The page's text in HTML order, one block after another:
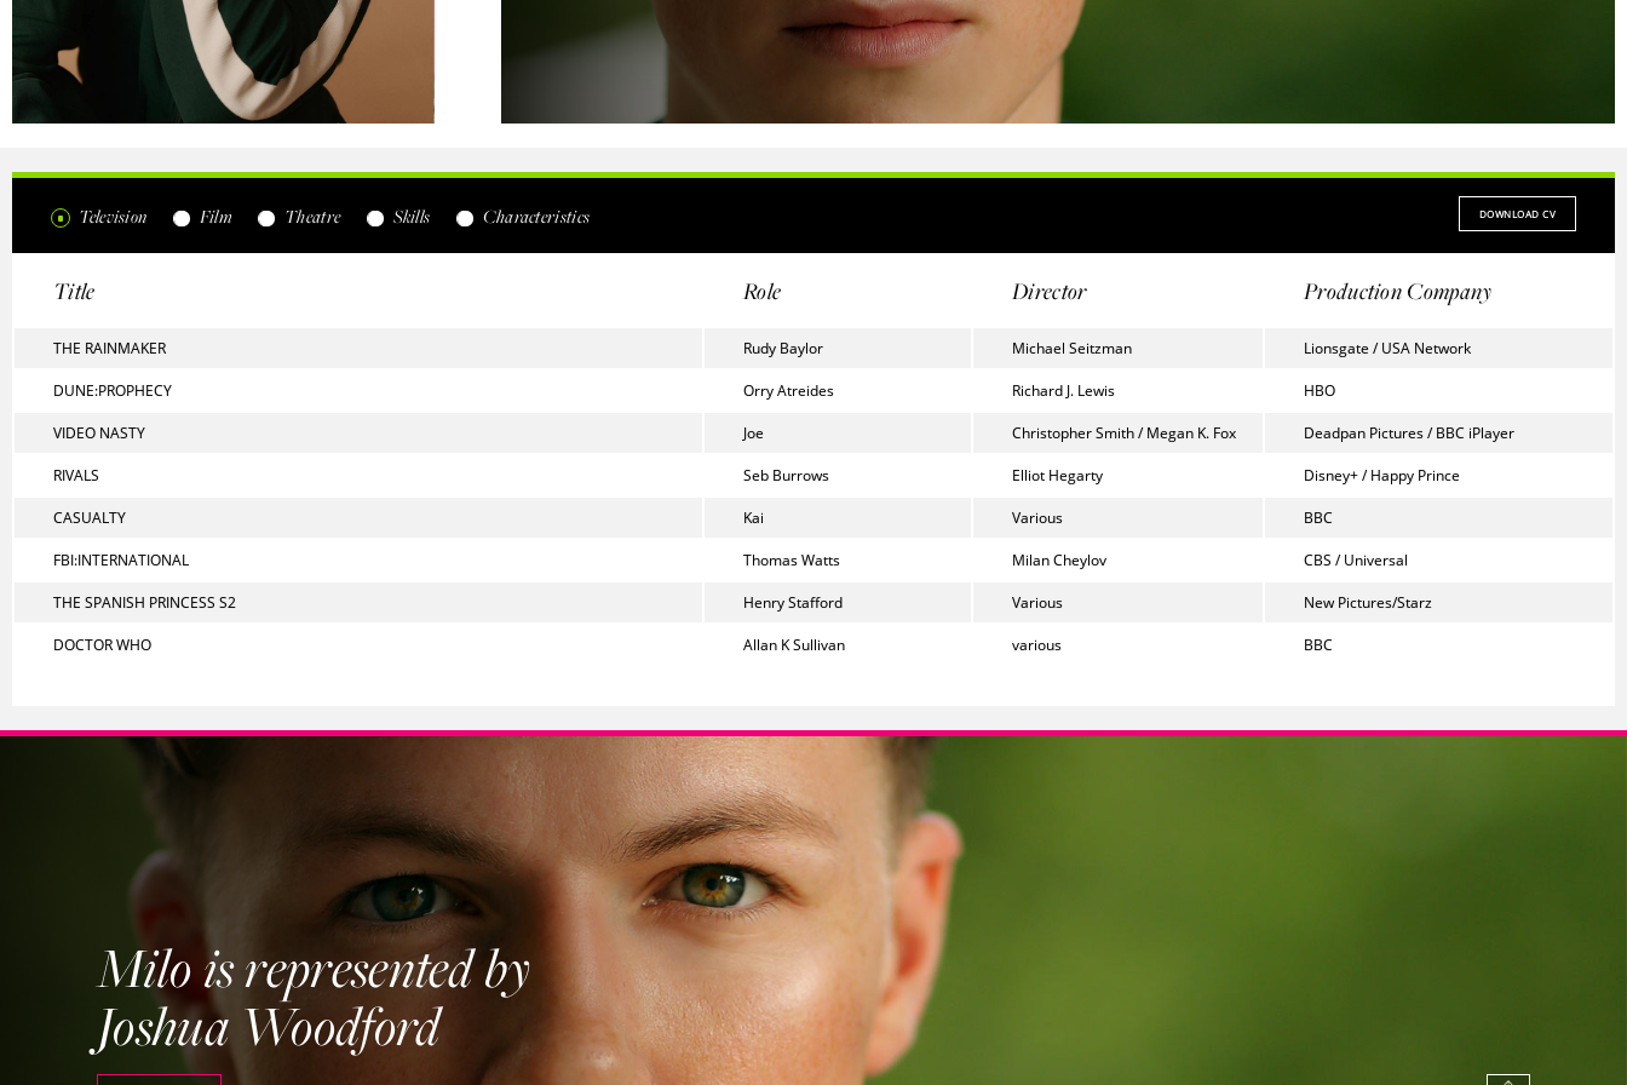
Television Film Theatre Skills Characteristics DOWNLOAD CV
Title Role Director Production Company
THE RAINMAKER Rudy Baylor Michael Seitzman Lionsgate / USA Network
DUNE:PROPHECY Orry Atreides Richard J. Lewis HBO
VIDEO NASTY Joe Christopher Smith / Megan K. Fox Deadpan Pictures / BBC iPlayer
RIVALS Seb Burrows Elliot Hegarty Disney+ / Happy Prince
CASUALTY Kai Various BBC
FBI:INTERNATIONAL Thomas Watts Milan Cheylov CBS / Universal
THE SPANISH PRINCESS S2 Henry Stafford Various New Pictures/Starz
DOCTOR WHO Allan K Sullivan various BBC
Milo is represented by
Joshua Woodford